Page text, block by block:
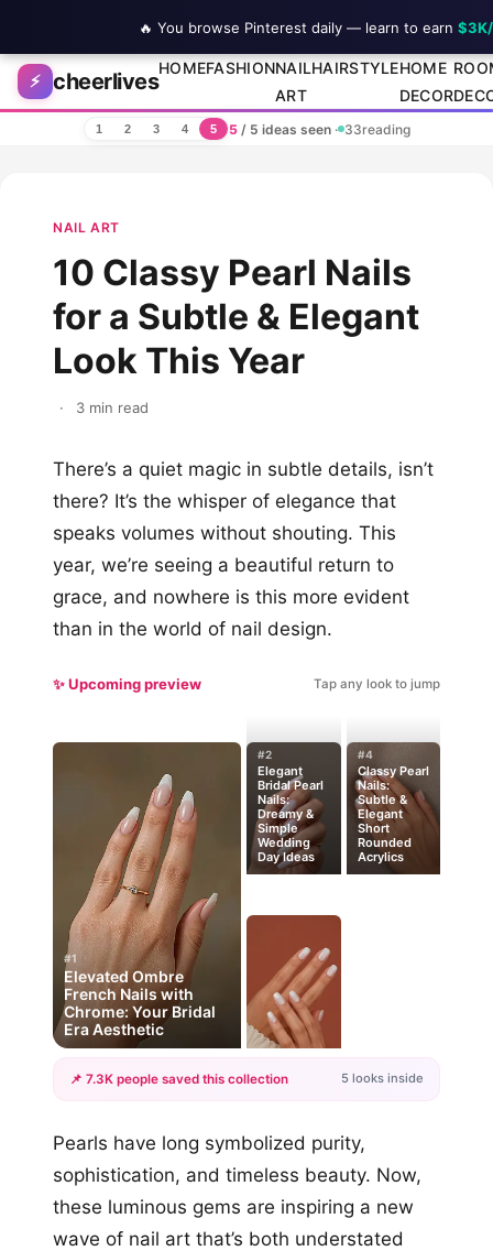
Skip to content
⚡ cheerlives
HOMEFASHIONNAIL
ART
HAIRSTYLEHOME
DECOR
1 2 3 4 5 5/ 5 ideas seen · 33reading
NAIL ART
10 Classy Pearl Nails
for a Subtle & Elegant
Look This Year
· 3 min read
There’s a quiet magic in subtle details, isn’t
there? It’s the whisper of elegance that
speaks volumes without shouting. This
year, we’re seeing a beautiful return to
grace, and nowhere is this more evident
than in the world of nail design.
✨ Upcoming preview Tap any look to jump
#1
Elevated Ombre
French Nails with
Chrome: Your Bridal
Era Aesthetic
#2
Elegant
Bridal Pearl
Nails:
Dreamy &
Simple
Wedding
Day Ideas
#4
Classy Pearl
Nails:
Subtle &
Elegant
Short
Rounded
Acrylics
+2
📌 7.3K people saved this collection 5 looks inside
Pearls have long symbolized purity,
sophistication, and timeless beauty. Now,
these luminous gems are inspiring a new
wave of nail art that’s both understated
🔥 You browse Pinterest daily — learn to earn